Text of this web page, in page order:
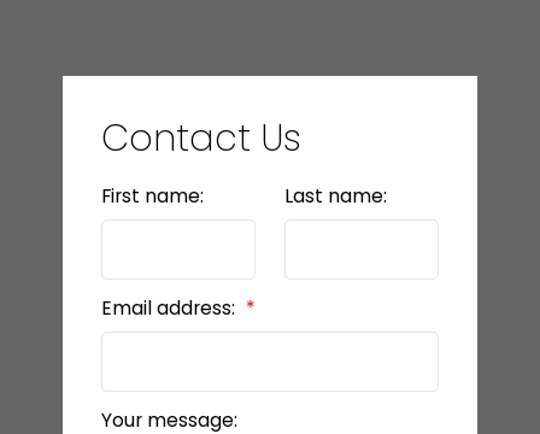
Contact Us
First name: Last name:
Email address:
Your message: